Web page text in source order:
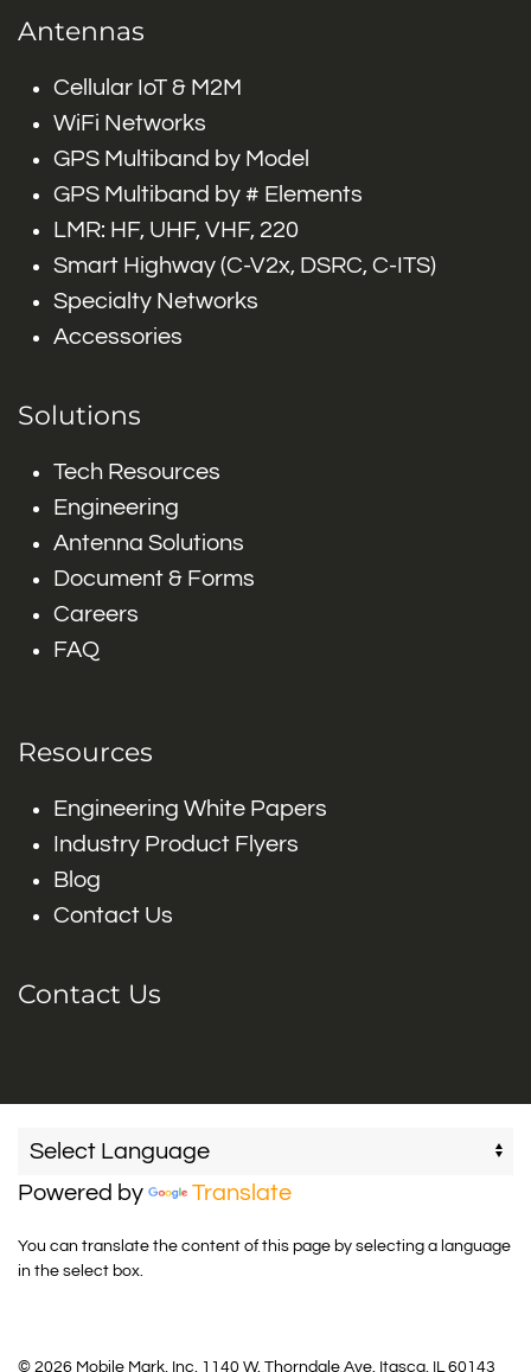
Antennas
Cellular IoT & M2M
WiFi Networks
GPS Multiband by Model
GPS Multiband by # Elements
LMR: HF, UHF, VHF, 220
Smart Highway (C-V2x, DSRC, C-ITS)
Specialty Networks
Accessories
Solutions
Tech Resources
Engineering
Antenna Solutions
Document & Forms
Careers
FAQ
Resources
Engineering White Papers
Industry Product Flyers
Blog
Contact Us
Contact Us
Powered by Translate
You can translate the content of this page by selecting a language
in the select box.
© 2026 Mobile Mark, Inc. 1140 W. Thorndale Ave. Itasca, IL 60143